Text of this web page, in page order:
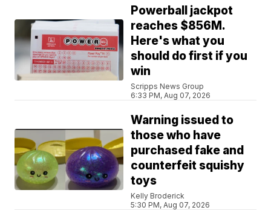
Powerball jackpot
reaches $856M.
Here's what you
should do first if you
win
Scripps News Group
6:33 PM, Aug 07, 2026
Warning issued to
those who have
purchased fake and
counterfeit squishy
toys
Kelly Broderick
5:30 PM, Aug 07, 2026